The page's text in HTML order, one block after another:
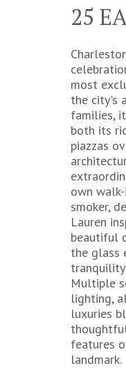
25
most
the city's
families,
both its
piazzas
own
smoker,
Lauren
beautiful
the glass
Multiple
lighting,
luxuries
features
landmark.